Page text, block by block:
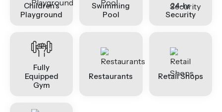
Children's
Playground
Swimming
Pool
24-hr
Security
Fully
Equipped
Gym
Restaurants Retail Shops